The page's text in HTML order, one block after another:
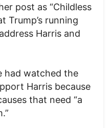
post as “Childless
Trump’s running
Harris and
had watched the
Harris because
that need “a